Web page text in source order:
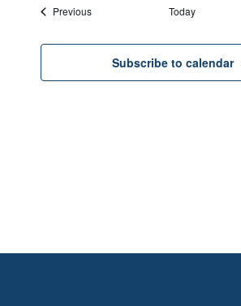
PreviousEvents Today
Subscribe to calendar